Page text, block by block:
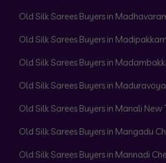
Old Silk Sarees Buyers in
Old Silk Sarees Buyers in
Old Silk Sarees Buyers in
Old Silk Sarees Buyers in
Old Silk Sarees Buyers in Manali New
Old Silk Sarees Buyers in Mangadu
Old Silk Sarees Buyers in Mannadi